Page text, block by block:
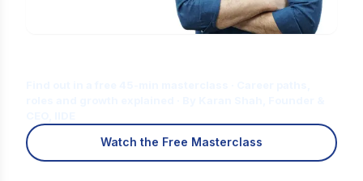
Watch the Free Masterclass